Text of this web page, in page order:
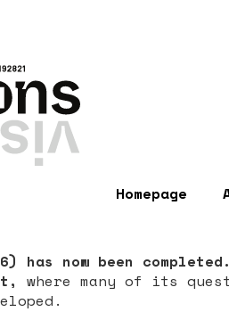
Homepage
has now been
where many of its